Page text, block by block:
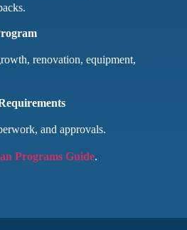
renovation, equipment,
and approvals.
Programs Guide.